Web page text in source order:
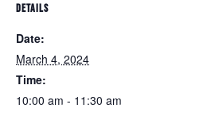
DETAILS
Date:
March 4, 2024
Time:
10:00 am - 11:30 am